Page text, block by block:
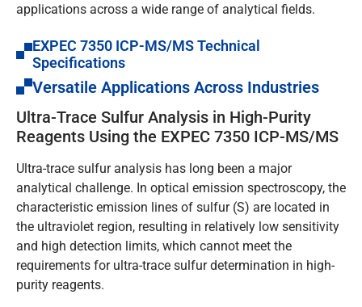
applications across a wide range of analytical fields.
EXPEC 7350 ICP-MS/MS Technical
Specifications
Versatile Applications Across Industries
Ultra-Trace Sulfur Analysis in High-Purity
Reagents Using the EXPEC 7350 ICP-MS/MS
Ultra-trace sulfur analysis has long been a major
analytical challenge. In optical emission spectroscopy, the
characteristic emission lines of sulfur (S) are located in
the ultraviolet region, resulting in relatively low sensitivity
and high detection limits, which cannot meet the
requirements for ultra-trace sulfur determination in high-
purity reagents.